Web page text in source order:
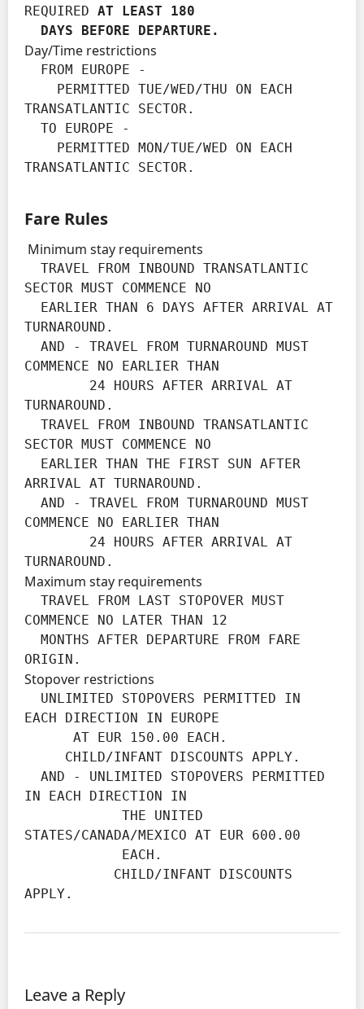
REQUIRED AT LEAST 180
  DAYS BEFORE DEPARTURE.
Day/Time restrictions
TRANSATLANTIC SECTOR.
TRANSATLANTIC SECTOR.
Fare Rules
Minimum stay requirements
SECTOR MUST COMMENCE NO
TURNAROUND.
COMMENCE NO EARLIER THAN
TURNAROUND.
SECTOR MUST COMMENCE NO
ARRIVAL AT TURNAROUND.
COMMENCE NO EARLIER THAN
TURNAROUND.
Maximum stay requirements
COMMENCE NO LATER THAN 12
ORIGIN.
Stopover restrictions
EACH DIRECTION IN EUROPE
IN EACH DIRECTION IN
STATES/CANADA/MEXICO AT EUR 600.00
APPLY.
Leave a Reply